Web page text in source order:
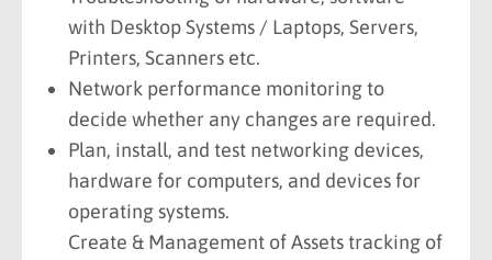
with Desktop Systems / Laptops, Servers,
Printers, Scanners etc.
Network performance monitoring to
decide whether any changes are required.
Plan, install, and test networking devices,
hardware for computers, and devices for
operating systems.
Create & Management of Assets tracking of